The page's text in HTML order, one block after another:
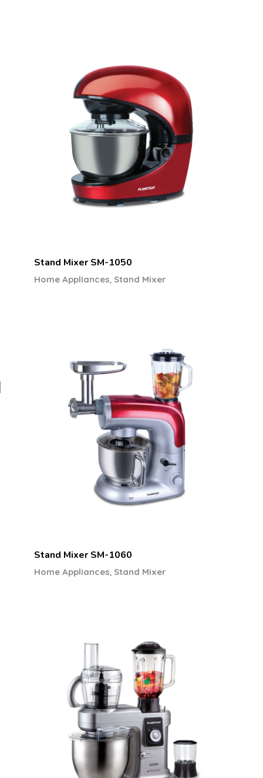
Stand Mixer SM-1050
Home Appliances, Stand Mixer
Stand Mixer SM-1060
Home Appliances Stand Mixer